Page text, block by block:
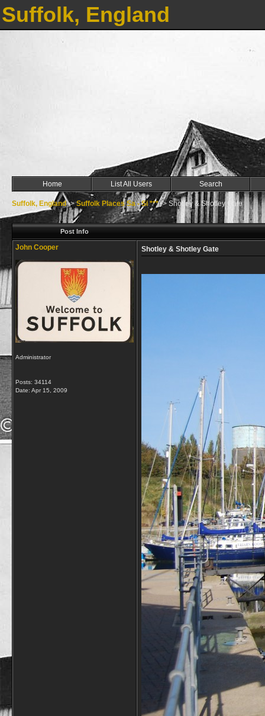
Suffolk, England
Home List All Users Search
Suffolk, England->Suffolk Places Sa - Si ***-> Shotley & Shotley Gate
Post Info
John Cooper
Administrator
Posts: 34114
Date: Apr 15, 2009
Shotley & Shotley Gate